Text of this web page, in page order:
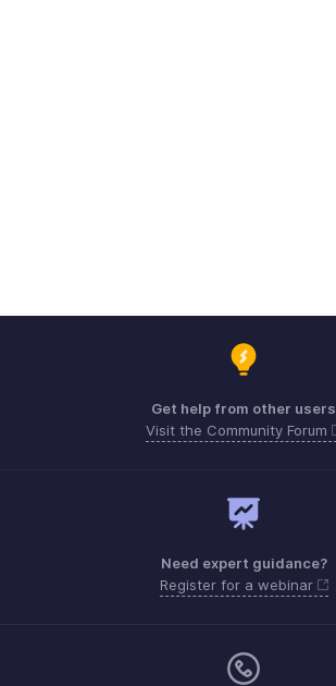
Get help from other users
Visit the Community Forum
Need expert guidance?
Register for a webinar